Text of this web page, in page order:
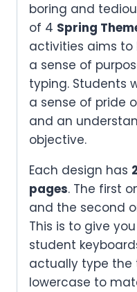
boring and
of 4 Spring
activities aims
a sense of
typing. Students
a sense of pride
and an
objective.
Each design has
pages. The first
and the second
This is to give
student
actually type the
lowercase to